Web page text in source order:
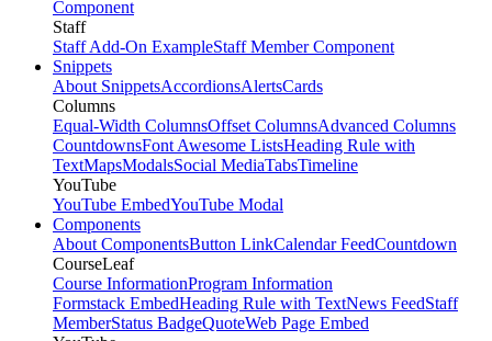
Component
Staff
Staff Add-On ExampleStaff Member Component
Snippets
About SnippetsAccordionsAlertsCards
Columns
Equal-Width ColumnsOffset ColumnsAdvanced Columns
CountdownsFont Awesome ListsHeading Rule with
TextMapsModalsSocial MediaTabsTimeline
YouTube
YouTube EmbedYouTube Modal
Components
About ComponentsButton LinkCalendar FeedCountdown
CourseLeaf
Course InformationProgram Information
Formstack EmbedHeading Rule with TextNews FeedStaff
MemberStatus BadgeQuoteWeb Page Embed